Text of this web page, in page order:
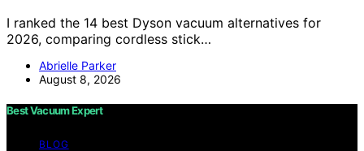
I ranked the 14 best Dyson vacuum alternatives for
2026, comparing cordless stick…
Abrielle Parker
August 8, 2026
Best Vacuum Expert
BLOG